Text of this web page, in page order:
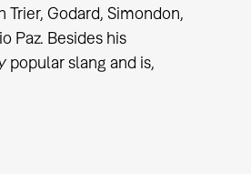
Trier, Godard, Simondon,
Paz. Besides his
slang and is,